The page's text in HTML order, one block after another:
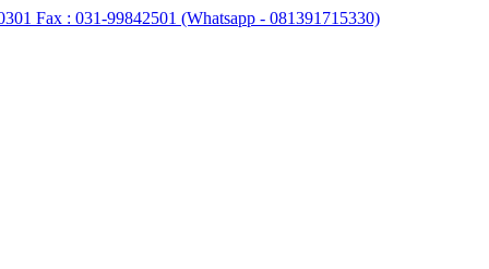
Fax : 031-99842501 (Whatsapp - 081391715330)